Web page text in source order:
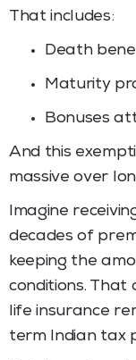
That includes:
Death
Maturity
Bonuses
And this
massive over
Imagine
decades of
keeping the
conditions. That
life insurance
term Indian tax